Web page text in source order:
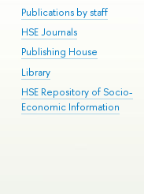
Publications by staff
HSE Journals
Publishing House
Library
HSE Repository of Socio-
Economic Information